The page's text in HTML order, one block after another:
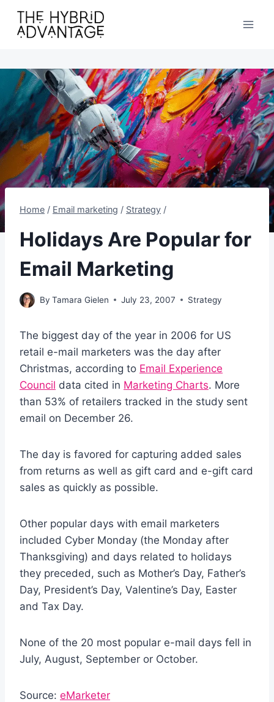
content
Home / Email marketing / Strategy /
Holidays Are Popular for
Email Marketing
By Tamara Gielen July 23, 2007 Strategy
The biggest day of the year in 2006 for US
retail e-mail marketers was the day after
Christmas, according to Email Experience
Council data cited in Marketing Charts. More
than 53% of retailers tracked in the study sent
email on December 26.
The day is favored for capturing added sales
from returns as well as gift card and e-gift card
sales as quickly as possible.
Other popular days with email marketers
included Cyber Monday (the Monday after
Thanksgiving) and days related to holidays
they preceded, such as Mother’s Day, Father’s
Day, President’s Day, Valentine’s Day, Easter
and Tax Day.
None of the 20 most popular e-mail days fell in
July, August, September or October.
Source: eMarketer